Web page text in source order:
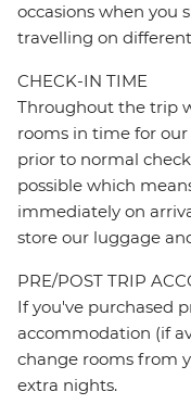
occasions when you
travelling on
CHECK-IN TIME
Throughout the trip
rooms in time for
prior to normal
possible which
immediately on
store our luggage
PRE/POST TRIP
If you've purchased
accommodation (if
change rooms from
extra nights.